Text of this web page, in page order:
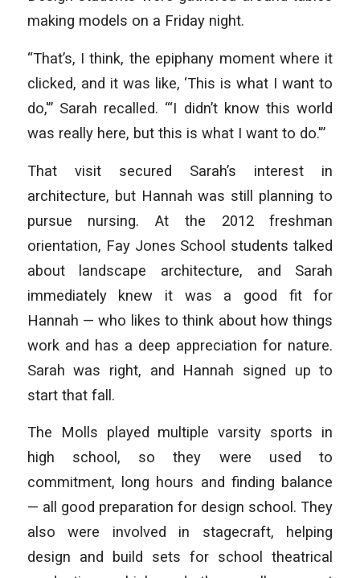
making models on a Friday night.
“That’s, I think, the epiphany moment where it
clicked, and it was like, ‘This is what I want to
do,'” Sarah recalled. “‘I didn’t know this world
was really here, but this is what I want to do.'”
That visit secured Sarah’s interest in
architecture, but Hannah was still planning to
pursue nursing. At the 2012 freshman
orientation, Fay Jones School students talked
about landscape architecture, and Sarah
immediately knew it was a good fit for
Hannah — who likes to think about how things
work and has a deep appreciation for nature.
Sarah was right, and Hannah signed up to
start that fall.
The Molls played multiple varsity sports in
high school, so they were used to
commitment, long hours and finding balance
— all good preparation for design school. They
also were involved in stagecraft, helping
design and build sets for school theatrical